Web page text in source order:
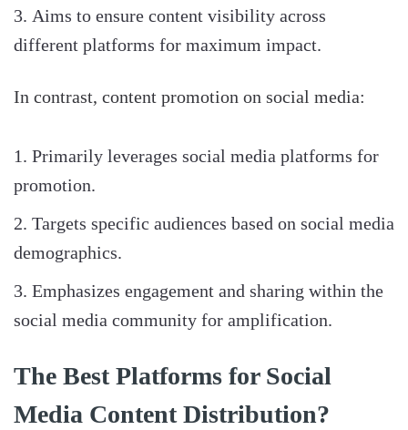
Aims to ensure content visibility across
different platforms for maximum impact.
In contrast, content promotion on social media:
Primarily leverages social media platforms for
promotion.
Targets specific audiences based on social media
demographics.
Emphasizes engagement and sharing within the
social media community for amplification.
The Best Platforms for Social
Media Content Distribution?